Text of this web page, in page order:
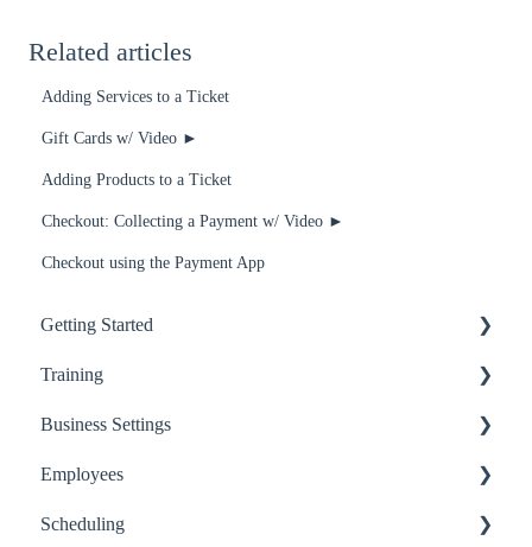
Related articles
Adding Services to a Ticket
Gift Cards w/ Video ►
Adding Products to a Ticket
Checkout: Collecting a Payment w/ Video ►
Checkout using the Payment App
Getting Started
Getting Started
Basics
Employees
Services
Training
Recommended for Receptionists and Service Providers
Recommended for Managers and Owners
Recommended for anyone using RosyPay
Business Settings
Billing
Business Settings
Employees
Basics
Scheduling